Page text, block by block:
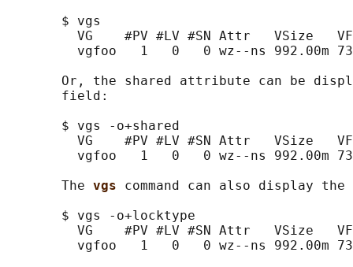
       $ vgs
VG    #PV #LV #SN Attr   VSize
vgfoo   1   0   0 wz--ns 992.00m
Or, the shared attribute can be
       field:
       $ vgs -o+shared
VG    #PV #LV #SN Attr   VSize
vgfoo   1   0   0 wz--ns 992.00m
       The
vgs command can also display
       $ vgs -o+locktype
VG    #PV #LV #SN Attr   VSize
vgfoo   1   0   0 wz--ns 992.00m